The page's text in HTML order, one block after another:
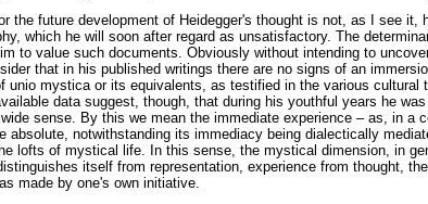
the future development of Heidegger's thought is not, as I see it,
which he will soon after regard as unsatisfactory. The
to value such documents. Obviously without intending to
that in his published writings there are no signs of an
unio mystica or its equivalents, as testified in the various cultural
data suggest, though, that during his youthful years he
sense. By this we mean the immediate experience – as, in a
absolute, notwithstanding its immediacy being dialectically
lofts of mystical life. In this sense, the mystical dimension, in
itself from representation, experience from thought,
made by one's own initiative.